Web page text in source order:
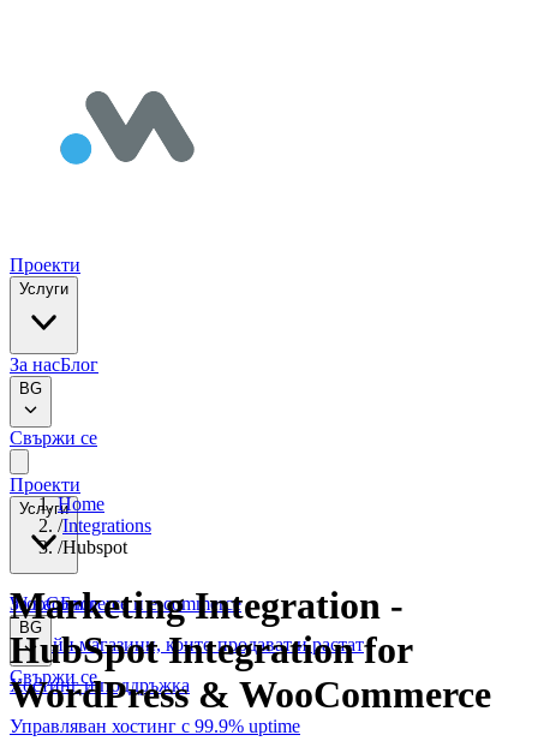
Проекти
Услуги
За насБлог
BG
Свържи се
Проекти
Услуги
WooCommerce и е-commerce
Онлайн магазини, които продават и растат
Хостинг и поддръжка
Управляван хостинг с 99.9% uptime
За насБлог
BG
Свържи се
Home
/Integrations
/Hubspot
Marketing Integration -
HubSpot Integration for
WordPress & WooCommerce